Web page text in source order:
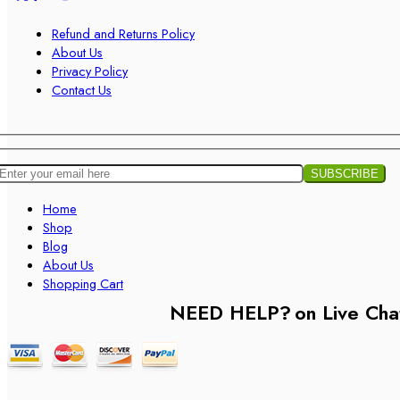
Refund and Returns Policy
About Us
Privacy Policy
Contact Us
Home
Shop
Blog
About Us
Shopping Cart
NEED HELP?on Live